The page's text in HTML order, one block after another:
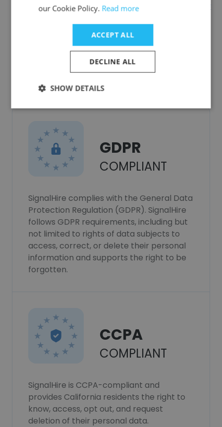
AST CONSULTORIA E
Data Privacy
GDPR
COMPLIANT
SignalHire complies with the General Data
Protection Regulation (GDPR). SignalHire
follows GDPR requirements, including but
not limited to rights of data subjects to
access, correct, or delete their personal
information and supports the right to be
forgotten.
CCPA
COMPLIANT
SignalHire is CCPA-compliant and
provides California residents the right to
know, access, opt out, and request
deletion of their personal data.
our Cookie Policy. Read more
ACCEPT ALL
DECLINE ALL
SHOW DETAILS